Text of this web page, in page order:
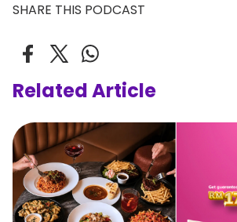
SHARE THIS PODCAST
Related Article